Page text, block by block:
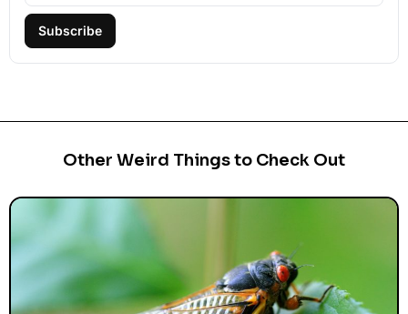
Subscribe
Other Weird Things to Check Out